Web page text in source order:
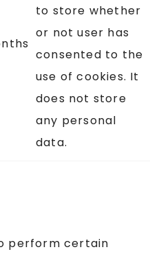
to store whether
or not user has
consented to the
use of cookies. It
does not store
any personal
data.
perform certain